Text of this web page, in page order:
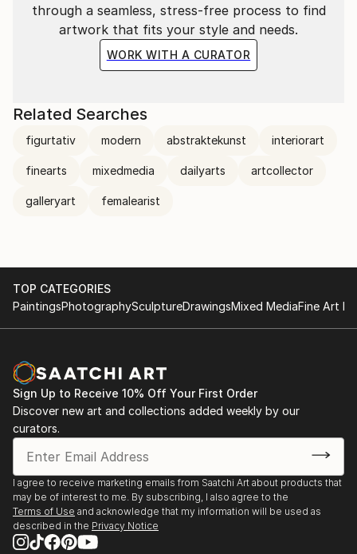
through a seamless, stress-free process to find
artwork that fits your style and needs.
WORK WITH A CURATOR
Related Searches
figurtativ modern abstraktekunst interiorart
finearts mixedmedia dailyarts artcollector
galleryart femalearist
TOP CATEGORIES
PaintingsPhotographySculptureDrawingsMixed MediaFine Art
Sign Up to Receive 10% Off Your First Order
Discover new art and collections added weekly by our
curators.
I agree to receive marketing emails from Saatchi Art about products that
may be of interest to me. By subscribing, I also agree to the
Terms of Use and acknowledge that my information will be used as
described in the Privacy Notice